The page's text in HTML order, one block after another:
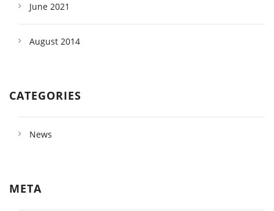
June 2021
August 2014
CATEGORIES
News
META